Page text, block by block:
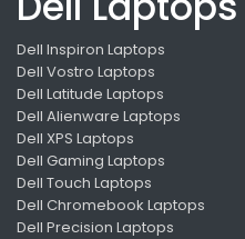
Dell Inspiron Laptops
Dell Vostro Laptops
Dell Latitude Laptops
Dell Alienware Laptops
Dell XPS Laptops
Dell Gaming Laptops
Dell Touch Laptops
Dell Chromebook Laptops
Dell Precision Laptops